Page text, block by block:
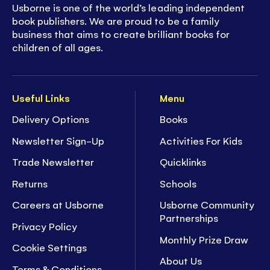
Useful Links
Delivery Options
Newsletter Sign-Up
Trade Newsletter
Returns
Careers at Usborne
Privacy Policy
Cookie Settings
Menu
Books
Activities For Kids
Quicklinks
Schools
Usborne Community
Partnerships
Monthly Prize Draw
About Us
Usborne is one of the world’s leading independent
book publishers. We are proud to be a family
business that aims to create brilliant books for
children of all ages.